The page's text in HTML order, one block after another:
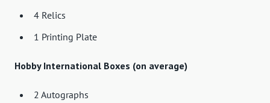
4 Relics
1 Printing Plate
Hobby International Boxes (on average)
2 Autographs